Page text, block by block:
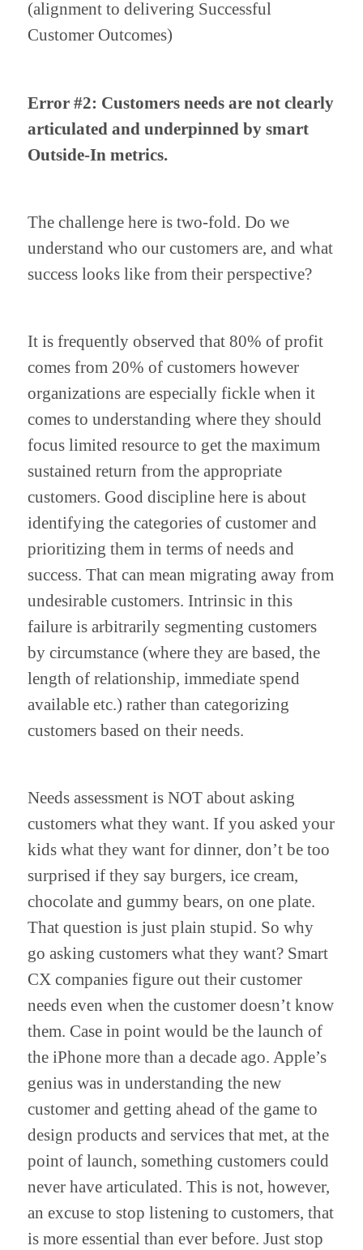
(alignment to delivering Successful
Customer Outcomes)
Error #2: Customers needs are not clearly
articulated and underpinned by smart
Outside-In metrics.
The challenge here is two-fold. Do we
understand who our customers are, and what
success looks like from their perspective?
It is frequently observed that 80% of profit
comes from 20% of customers however
organizations are especially fickle when it
comes to understanding where they should
focus limited resource to get the maximum
sustained return from the appropriate
customers. Good discipline here is about
identifying the categories of customer and
prioritizing them in terms of needs and
success. That can mean migrating away from
undesirable customers. Intrinsic in this
failure is arbitrarily segmenting customers
by circumstance (where they are based, the
length of relationship, immediate spend
available etc.) rather than categorizing
customers based on their needs.
Needs assessment is NOT about asking
customers what they want. If you asked your
kids what they want for dinner, don’t be too
surprised if they say burgers, ice cream,
chocolate and gummy bears, on one plate.
That question is just plain stupid. So why
go asking customers what they want? Smart
CX companies figure out their customer
needs even when the customer doesn’t know
them. Case in point would be the launch of
the iPhone more than a decade ago. Apple’s
genius was in understanding the new
customer and getting ahead of the game to
design products and services that met, at the
point of launch, something customers could
never have articulated. This is not, however,
an excuse to stop listening to customers, that
is more essential than ever before. Just stop